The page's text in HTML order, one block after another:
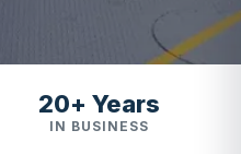
20+ Years
IN BUSINESS